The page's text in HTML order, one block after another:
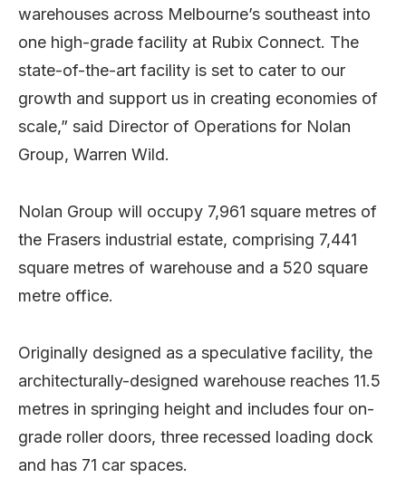
warehouses across Melbourne’s southeast into
one high-grade facility at Rubix Connect. The
state-of-the-art facility is set to cater to our
growth and support us in creating economies of
scale,” said Director of Operations for Nolan
Group, Warren Wild.
Nolan Group will occupy 7,961 square metres of
the Frasers industrial estate, comprising 7,441
square metres of warehouse and a 520 square
metre office.
Originally designed as a speculative facility, the
architecturally-designed warehouse reaches 11.5
metres in springing height and includes four on-
grade roller doors, three recessed loading dock
and has 71 car spaces.